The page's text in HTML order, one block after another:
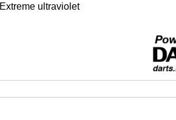
Extreme ultraviolet